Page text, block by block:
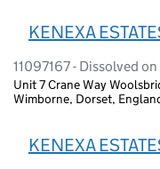
KENEXA
11097167 - Dissolved
Unit 7 Crane Way
Wimborne, Dorset,
KENEXA